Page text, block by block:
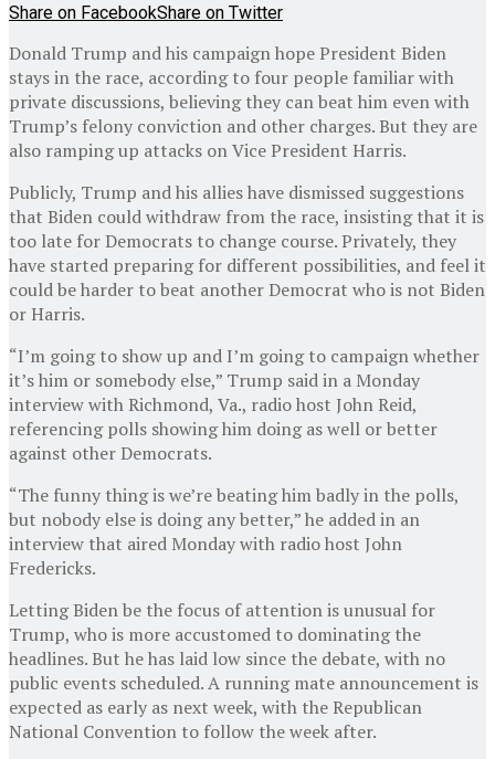
Share on FacebookShare on Twitter
Donald Trump and his campaign hope President Biden
stays in the race, according to four people familiar with
private discussions, believing they can beat him even with
Trump’s felony conviction and other charges. But they are
also ramping up attacks on Vice President Harris.
Publicly, Trump and his allies have dismissed suggestions
that Biden could withdraw from the race, insisting that it is
too late for Democrats to change course. Privately, they
have started preparing for different possibilities, and feel it
could be harder to beat another Democrat who is not Biden
or Harris.
“I’m going to show up and I’m going to campaign whether
it’s him or somebody else,” Trump said in a Monday
interview with Richmond, Va., radio host John Reid,
referencing polls showing him doing as well or better
against other Democrats.
“The funny thing is we’re beating him badly in the polls,
but nobody else is doing any better,” he added in an
interview that aired Monday with radio host John
Fredericks.
Letting Biden be the focus of attention is unusual for
Trump, who is more accustomed to dominating the
headlines. But he has laid low since the debate, with no
public events scheduled. A running mate announcement is
expected as early as next week, with the Republican
National Convention to follow the week after.